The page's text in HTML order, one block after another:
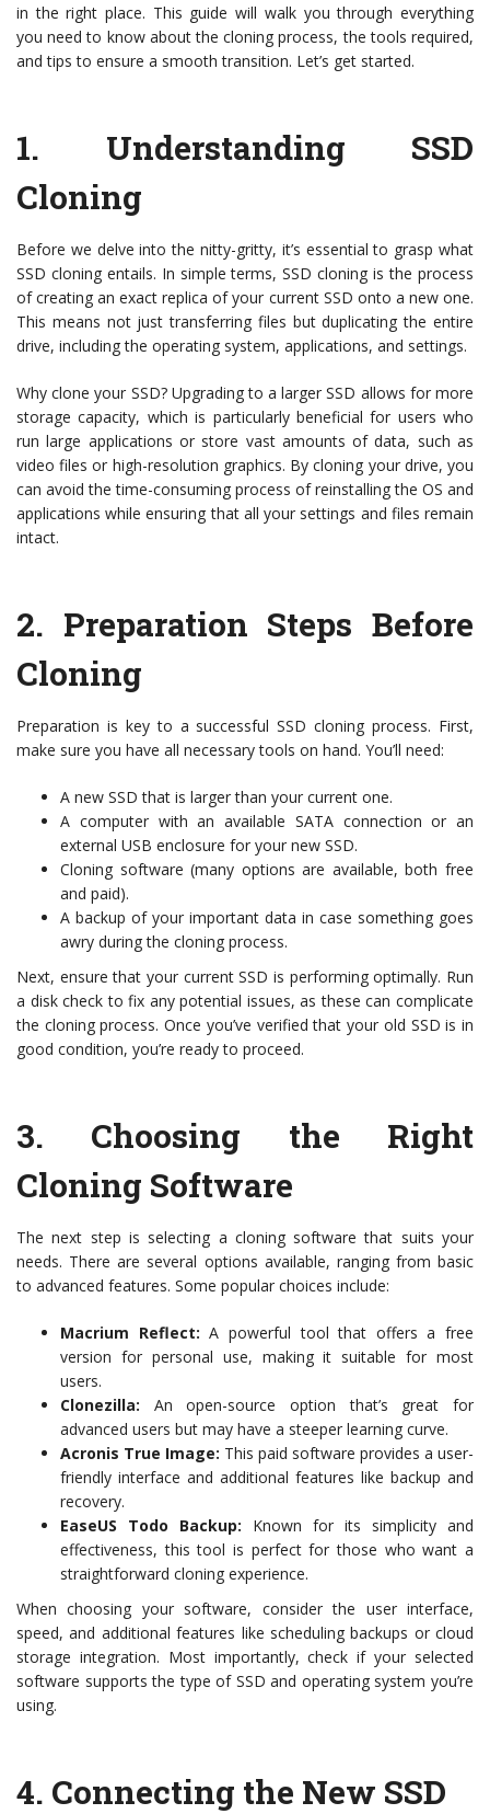
in the right place. This guide will walk you through everything
you need to know about the cloning process, the tools required,
and tips to ensure a smooth transition. Let’s get started.
1. Understanding SSD
Cloning
Before we delve into the nitty-gritty, it’s essential to grasp what
SSD cloning entails. In simple terms, SSD cloning is the process
of creating an exact replica of your current SSD onto a new one.
This means not just transferring files but duplicating the entire
drive, including the operating system, applications, and settings.
Why clone your SSD? Upgrading to a larger SSD allows for more
storage capacity, which is particularly beneficial for users who
run large applications or store vast amounts of data, such as
video files or high-resolution graphics. By cloning your drive, you
can avoid the time-consuming process of reinstalling the OS and
applications while ensuring that all your settings and files remain
intact.
2. Preparation Steps Before
Cloning
Preparation is key to a successful SSD cloning process. First,
make sure you have all necessary tools on hand. You’ll need:
A new SSD that is larger than your current one.
A computer with an available SATA connection or an
external USB enclosure for your new SSD.
Cloning software (many options are available, both free
and paid).
A backup of your important data in case something goes
awry during the cloning process.
Next, ensure that your current SSD is performing optimally. Run
a disk check to fix any potential issues, as these can complicate
the cloning process. Once you’ve verified that your old SSD is in
good condition, you’re ready to proceed.
3. Choosing the Right
Cloning Software
The next step is selecting a cloning software that suits your
needs. There are several options available, ranging from basic
to advanced features. Some popular choices include:
Macrium Reflect: A powerful tool that offers a free
version for personal use, making it suitable for most
users.
Clonezilla: An open-source option that’s great for
advanced users but may have a steeper learning curve.
Acronis True Image: This paid software provides a user-
friendly interface and additional features like backup and
recovery.
EaseUS Todo Backup: Known for its simplicity and
effectiveness, this tool is perfect for those who want a
straightforward cloning experience.
When choosing your software, consider the user interface,
speed, and additional features like scheduling backups or cloud
storage integration. Most importantly, check if your selected
software supports the type of SSD and operating system you’re
using.
4. Connecting the New SSD